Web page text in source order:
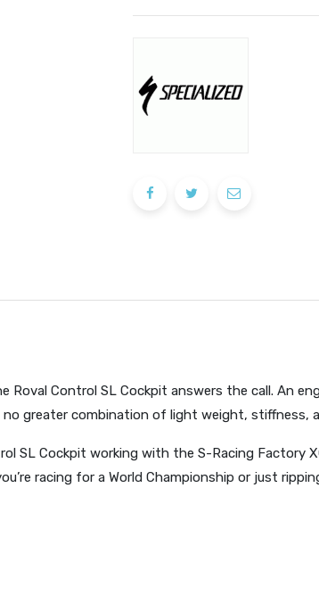
Control SL Cockpit answers the call. An
greater combination of light weight, stiffness,
SL Cockpit working with the S-Racing
racing for a World Championship or just